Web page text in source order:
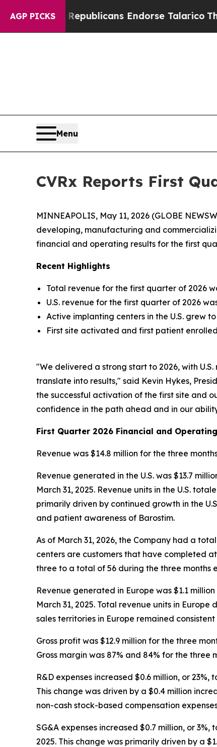
AGP PICKS Endorse TalaricoThe Good
Menu
CVRx Reports First
MINNEAPOLIS, May 11, 2026 (GLOBE
developing, manufacturing and
financial and operating results for the first
Recent Highlights
Total revenue for the first quarter of 2026
U.S. revenue for the first quarter of 2026
Active implanting centers in the U.S. grew
First site activated and first patient
"We delivered a strong start to 2026, with
translate into results," said Kevin Hykes,
the successful activation of the first site and
confidence in the path ahead and in our
First Quarter 2026 Financial and
Revenue was $14.8 million for the three
Revenue generated in the U.S. was $13.7
March 31, 2025. Revenue units in the U.S.
primarily driven by continued growth in the
and patient awareness of Barostim.
As of March 31, 2026, the Company had a
centers are customers that have completed
three to a total of 56 during the three months
Revenue generated in Europe was $1.1
March 31, 2025. Total revenue units in
sales territories in Europe remained
Gross profit was $12.9 million for the three
Gross margin was 87% and 84% for the three
R&D expenses increased $0.6 million, or
This change was driven by a $0.4 million
non-cash stock-based compensation
SG&A expenses increased $0.7 million, or
2025. This change was primarily driven by a